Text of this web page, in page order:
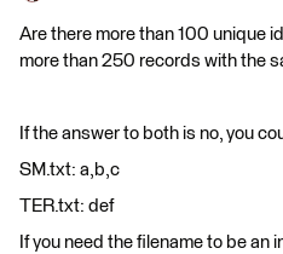
Are there more than 100 unique
more than 250 records with the
If the answer to both is no, you
SM.txt: a,b,c
TER.txt: def
If you need the filename to be an